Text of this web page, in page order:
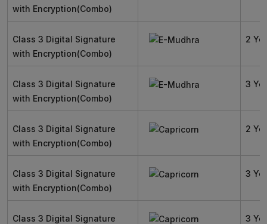
with Encryption(Combo)
Class 3 Digital Signature
with Encryption(Combo)
2
Class 3 Digital Signature
with Encryption(Combo)
3
Class 3 Digital Signature
with Encryption(Combo)
2
Class 3 Digital Signature
with Encryption(Combo)
3
Class 3 Digital Signature
3